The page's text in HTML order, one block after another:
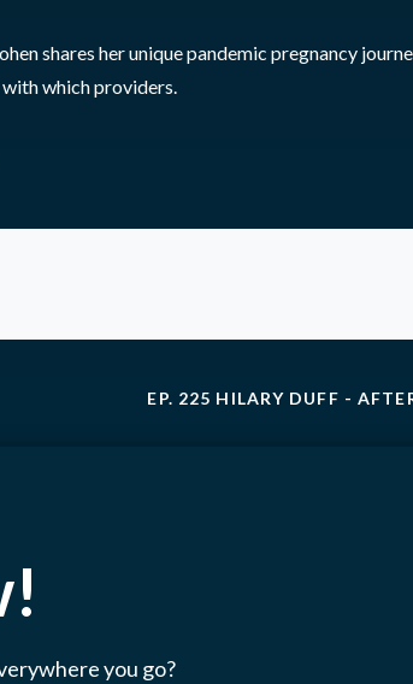
shares her unique pandemic pregnancy
with which providers.
EP. 225 HILARY DUFF -
you go?